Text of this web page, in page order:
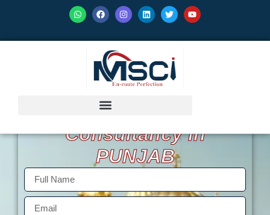
GET ISO Certification
Consultancy in
PUNJAB